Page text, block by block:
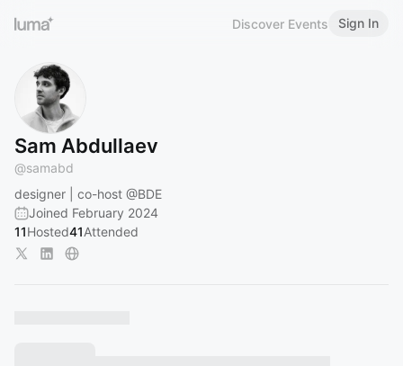
Discover Events Sign In
Sam Abdullaev
@samabd
designer | co-host @BDE
Joined February 2024
11Hosted41Attended